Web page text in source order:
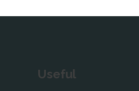
Useful